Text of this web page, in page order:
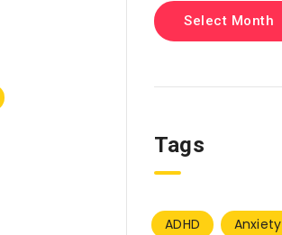
Select Month
Tags
ADHD Anxiety